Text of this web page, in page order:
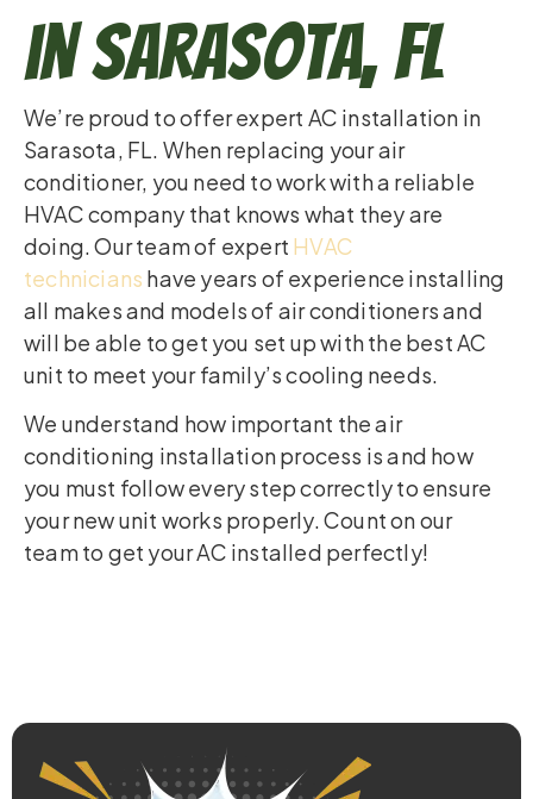
in Sarasota, FL
We’re proud to offer expert AC installation in
Sarasota, FL. When replacing your air
conditioner, you need to work with a reliable
HVAC company that knows what they are
doing. Our team of expert HVAC
technicians have years of experience installing
all makes and models of air conditioners and
will be able to get you set up with the best AC
unit to meet your family’s cooling needs.
We understand how important the air
conditioning installation process is and how
you must follow every step correctly to ensure
your new unit works properly. Count on our
team to get your AC installed perfectly!